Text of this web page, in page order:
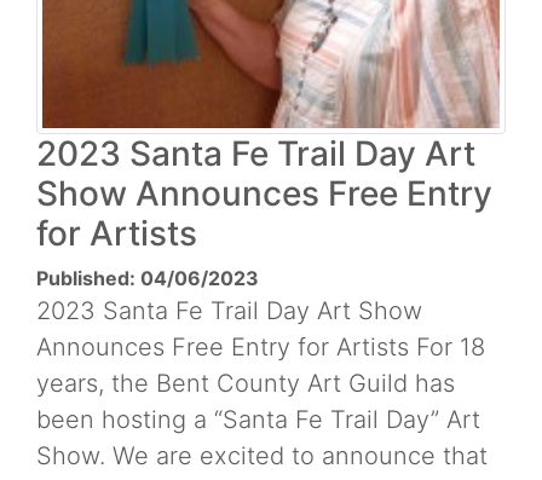
2023 Santa Fe Trail Day Art
Show Announces Free Entry
for Artists
Published: 04/06/2023
2023 Santa Fe Trail Day Art Show
Announces Free Entry for Artists For 18
years, the Bent County Art Guild has
been hosting a “Santa Fe Trail Day” Art
Show. We are excited to announce that